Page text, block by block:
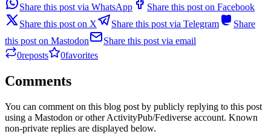
Share this post via WhatsApp
Share this post on Facebook
Share this post on X
Share this post via Telegram
Share
this post on Mastodon
Share this post via email
0reposts 0favorites
Comments
You can comment on this blog post by publicly replying to this post
using a Mastodon or other ActivityPub/Fediverse account. Known
non-private replies are displayed below.